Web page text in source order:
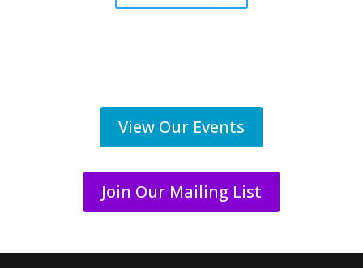
View Our Events
Join Our Mailing List